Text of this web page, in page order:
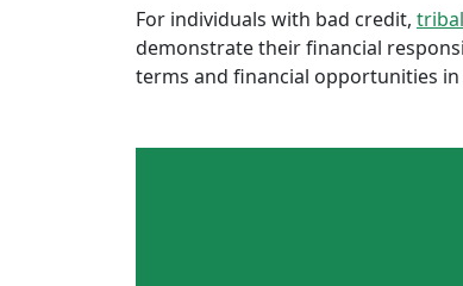
For individuals with bad credit,
demonstrate their financial
terms and financial opportunities